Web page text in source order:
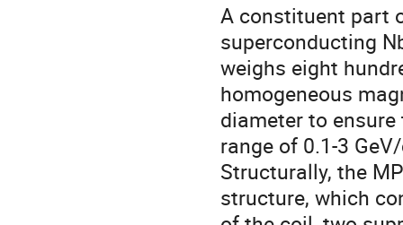
A constituent part
superconducting
weighs eight
homogeneous
diameter to
range of 0.1-3
Structurally, the
structure, which